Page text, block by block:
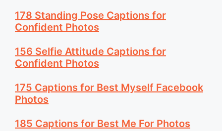
178 Standing Pose Captions for
Confident Photos
156 Selfie Attitude Captions for
Confident Photos
175 Captions for Best Myself Facebook
Photos
185 Captions for Best Me For Photos